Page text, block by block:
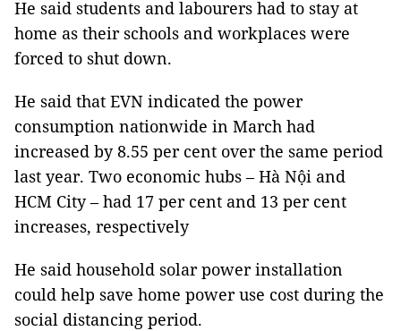
He said students and labourers had to stay at
home as their schools and workplaces were
forced to shut down.
He said that EVN indicated the power
consumption nationwide in March had
increased by 8.55 per cent over the same period
last year. Two economic hubs – Hà Nội and
HCM City – had 17 per cent and 13 per cent
increases, respectively
He said household solar power installation
could help save home power use cost during the
social distancing period.